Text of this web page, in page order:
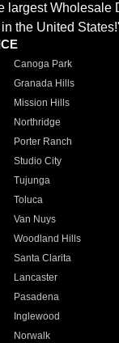
largest Wholesale
in the United
Canoga Park
Granada Hills
Mission Hills
Northridge
Porter Ranch
Studio City
Tujunga
Toluca
Van Nuys
Woodland Hills
Santa Clarita
Lancaster
Pasadena
Inglewood
Norwalk